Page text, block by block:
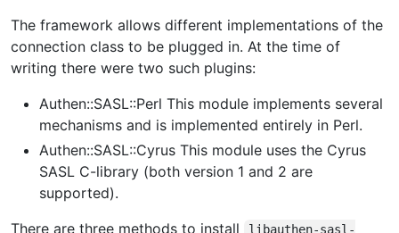
The framework allows different implementations of the
connection class to be plugged in. At the time of
writing there were two such plugins:
Authen::SASL::Perl This module implements several
mechanisms and is implemented entirely in Perl.
Authen::SASL::Cyrus This module uses the Cyrus
SASL C-library (both version 1 and 2 are
supported).
There are three methods to install
libauthen-sasl-